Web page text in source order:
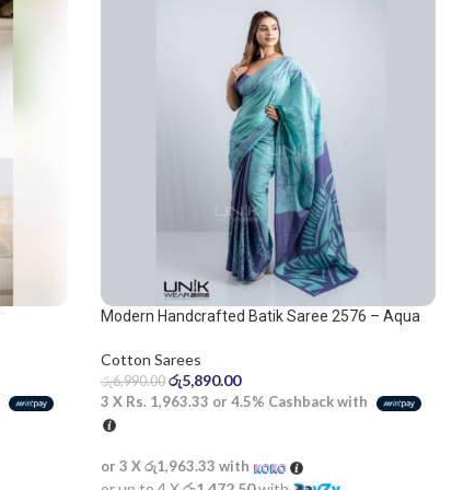
Modern Handcrafted Batik Saree 2576 – Aqua
Cotton Sarees
රු6,990.00 රු5,890.00
3 X Rs. 1,963.33 or 4.5% Cashback with
or 3 Xරු1,963.33 with